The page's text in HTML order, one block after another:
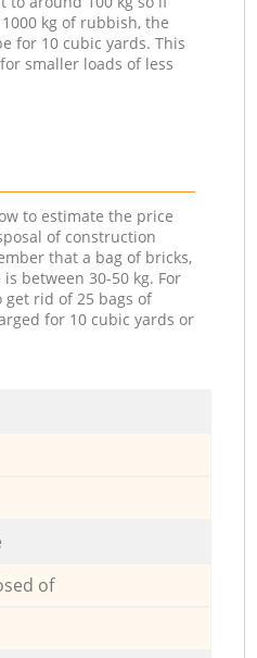
kg of rubbish, the
for 10 cubic yards. This
smaller loads of less
to estimate the price
of construction
that a bag of bricks,
between 30-50 kg. For
get rid of 25 bags of
for 10 cubic yards or
of